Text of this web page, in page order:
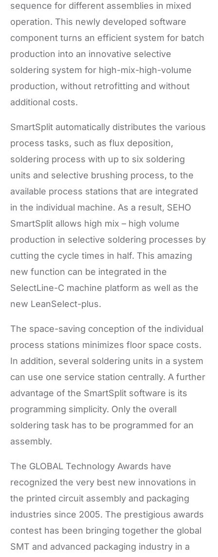
sequence for different assemblies in mixed
operation. This newly developed software
component turns an efficient system for batch
production into an innovative selective
soldering system for high-mix-high-volume
production, without retrofitting and without
additional costs.
SmartSplit automatically distributes the various
process tasks, such as flux deposition,
soldering process with up to six soldering
units and selective brushing process, to the
available process stations that are integrated
in the individual machine. As a result, SEHO
SmartSplit allows high mix – high volume
production in selective soldering processes by
cutting the cycle times in half. This amazing
new function can be integrated in the
SelectLine-C machine platform as well as the
new LeanSelect-plus.
The space-saving conception of the individual
process stations minimizes floor space costs.
In addition, several soldering units in a system
can use one service station centrally. A further
advantage of the SmartSplit software is its
programming simplicity. Only the overall
soldering task has to be programmed for an
assembly.
The GLOBAL Technology Awards have
recognized the very best new innovations in
the printed circuit assembly and packaging
industries since 2005. The prestigious awards
contest has been bringing together the global
SMT and advanced packaging industry in a